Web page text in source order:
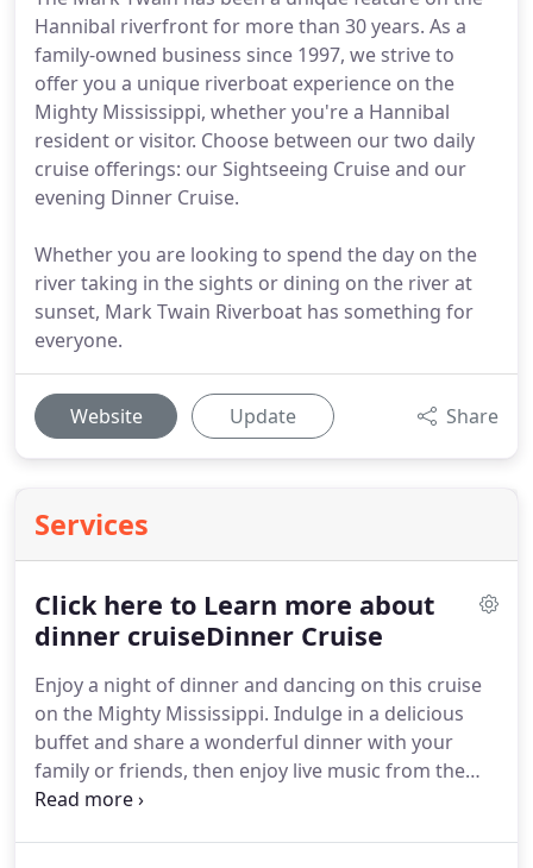
Hannibal riverfront for more than 30 years. As a
family-owned business since 1997, we strive to
offer you a unique riverboat experience on the
Mighty Mississippi, whether you're a Hannibal
resident or visitor. Choose between our two daily
cruise offerings: our Sightseeing Cruise and our
evening Dinner Cruise.
Whether you are looking to spend the day on the
river taking in the sights or dining on the river at
sunset, Mark Twain Riverboat has something for
everyone.
Website Update Share
Services
Click here to Learn more about
dinner cruiseDinner Cruise
Enjoy a night of dinner and dancing on this cruise
on the Mighty Mississippi. Indulge in a delicious
buffet and share a wonderful dinner with your
family or friends, then enjoy live music from the
dance floor or the deck.